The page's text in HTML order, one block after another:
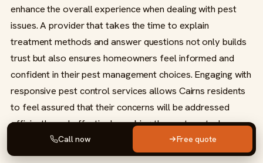
enhance the overall experience when dealing with pest
issues. A provider that takes the time to explain
treatment methods and answer questions not only builds
trust but also ensures homeowners feel informed and
confident in their pest management choices. Engaging with
responsive pest control services allows Cairns residents
to feel assured that their concerns will be addressed
efficiently and effectively, making the pest control
process smoother and more effective.
Call now Free quote